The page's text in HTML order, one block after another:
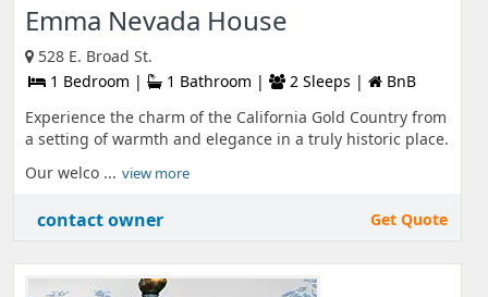
Emma Nevada House
528 E. Broad St.
1 Bedroom |
1 Bathroom | 2 Sleeps |
BnB
Experience the charm of the California Gold Country from
a setting of warmth and elegance in a truly historic place.
Our welco ... view more
contact owner Get Quote